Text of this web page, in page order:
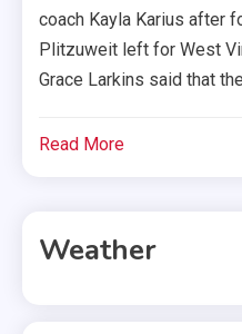
coach Kayla Karius after
Plitzuweit left for West
Grace Larkins said that
Read More
Weather